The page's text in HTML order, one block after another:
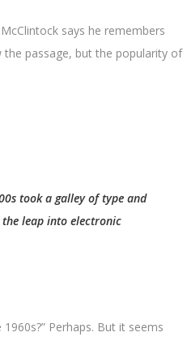
says he remembers
the passage, but the popularity of
took a galley of type and
leap into electronic
Perhaps. But it seems